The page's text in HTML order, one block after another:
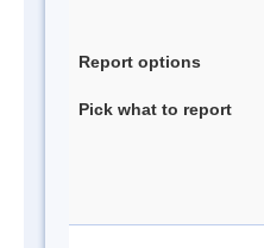
Report options
Pick what to report